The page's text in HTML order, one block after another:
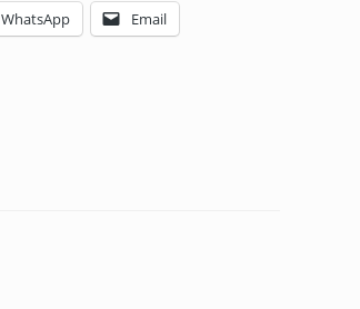
WhatsApp Email